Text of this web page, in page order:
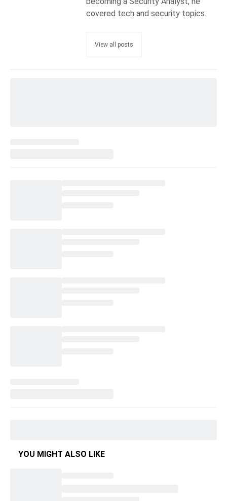
covered tech and security topics.
View all posts
YOU MIGHT ALSO LIKE